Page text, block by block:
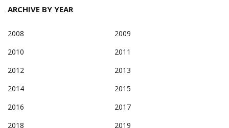
ARCHIVE BY YEAR
2008
2009
2010
2011
2012
2013
2014
2015
2016
2017
2018
2019